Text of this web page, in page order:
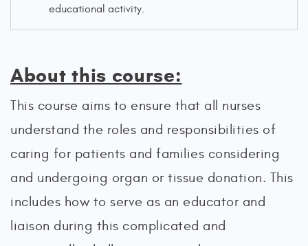
educational activity.
About this course:
This course aims to ensure that all nurses
understand the roles and responsibilities of
caring for patients and families considering
and undergoing organ or tissue donation. This
includes how to serve as an educator and
liaison during this complicated and